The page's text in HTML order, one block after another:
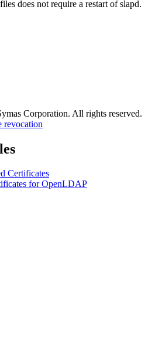
does not require a restart of slapd.
Corporation. All rights reserved.
revocation
Certificates
for OpenLDAP